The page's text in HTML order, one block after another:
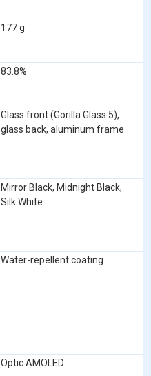
177 g
83.8%
Glass front (Gorilla Glass 5),
glass back, aluminum frame
Mirror Black, Midnight Black,
Silk White
Water-repellent coating
Optic AMOLED